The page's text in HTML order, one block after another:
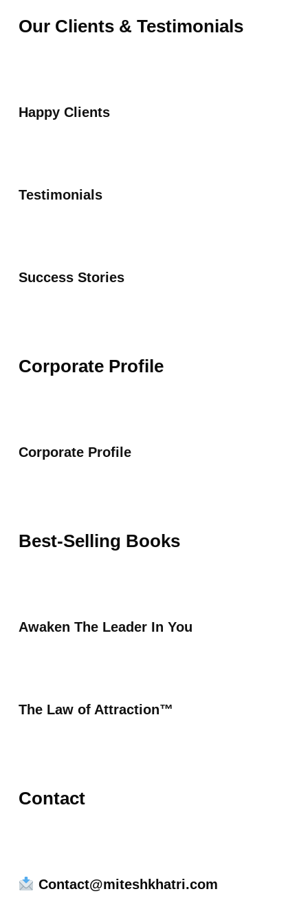
Our Clients & Testimonials
Happy Clients
Testimonials
Success Stories
Corporate Profile
Corporate Profile
Best-Selling Books
Awaken The Leader In You
The Law of Attraction™
Contact
Contact@miteshkhatri.com